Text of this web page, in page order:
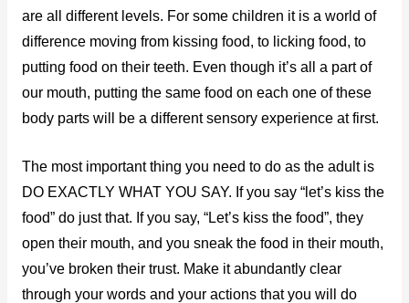
are all different levels. For some children it is a world of
difference moving from kissing food, to licking food, to
putting food on their teeth. Even though it’s all a part of
our mouth, putting the same food on each one of these
body parts will be a different sensory experience at first.
The most important thing you need to do as the adult is
DO EXACTLY WHAT YOU SAY. If you say “let’s kiss the
food” do just that. If you say, “Let’s kiss the food”, they
open their mouth, and you sneak the food in their mouth,
you’ve broken their trust. Make it abundantly clear
through your words and your actions that you will do